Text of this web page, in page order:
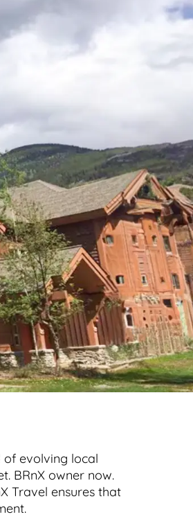
of evolving local
BRnX owner now.
Travel ensures that